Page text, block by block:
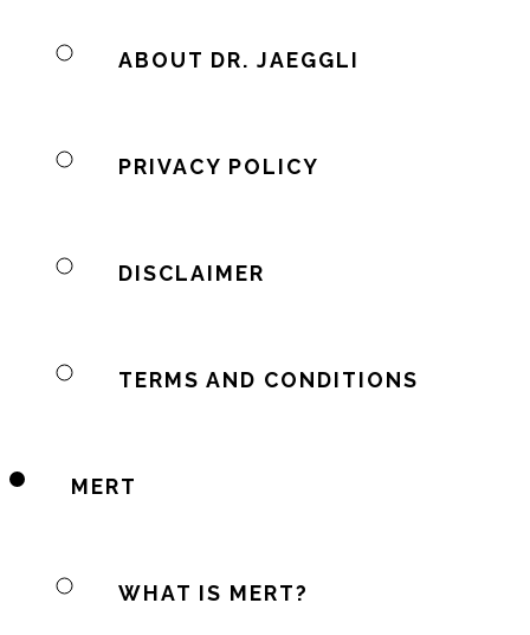
ABOUT DR. JAEGGLI
PRIVACY POLICY
DISCLAIMER
TERMS AND CONDITIONS
MERT
WHAT IS MERT?